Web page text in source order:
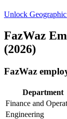
Unlock
FazWaz
(2026)
FazWaz
Department
Finance and
Engineering